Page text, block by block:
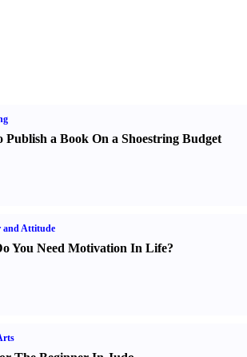
Publish a Book On a Shoestring Budget
and Attitude
You Need Motivation In Life?